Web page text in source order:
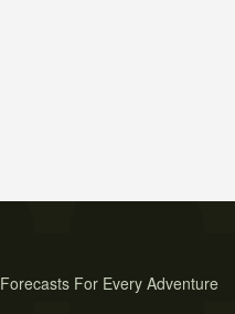
Forecasts For Every Adventure